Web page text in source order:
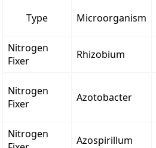
Type Microorganism
Nitrogen
Fixer
Rhizobium
Nitrogen
Fixer
Azotobacter
Nitrogen
Azospirillum